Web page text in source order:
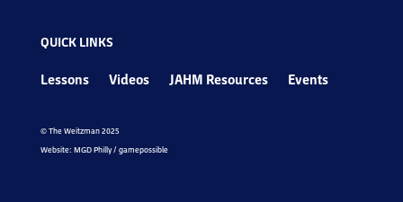
QUICK LINKS
Lessons Videos JAHM Resources Events
© The Weitzman 2025
Website: MGD Philly / gamepossible